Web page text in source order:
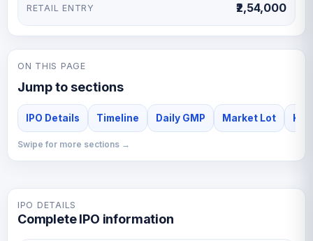
RETAIL ENTRY ₹2,54,000
ON THIS PAGE
Jump to sections
IPO Details Timeline Daily GMP Market Lot
Swipe for more sections →
IPO DETAILS
Complete IPO information